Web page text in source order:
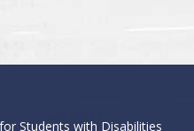
Students with Disabilities